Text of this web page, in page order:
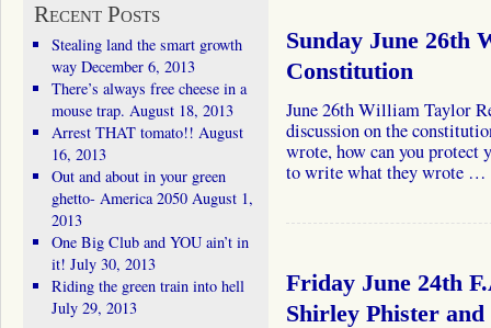
Sunday June 26th
Constitution
June 26th William Taylor
discussion on the
wrote, how can you protect
to write what they wrote …
Friday June 24th
Shirley Phister and
Recent Posts
Stealing land the smart growth
way December 6, 2013
There’s always free cheese in a
mouse trap. August 18, 2013
Arrest THAT tomato!! August
16, 2013
Out and about in your green
ghetto- America 2050 August 1,
2013
One Big Club and YOU ain’t in
it! July 30, 2013
Riding the green train into hell
July 29, 2013